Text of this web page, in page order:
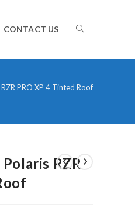
CONTACT US TOGGLE
WEBSITE
PRO XP 4 Tinted Roof
RZR